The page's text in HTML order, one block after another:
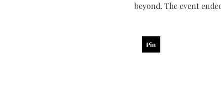
beyond. The event
Pin